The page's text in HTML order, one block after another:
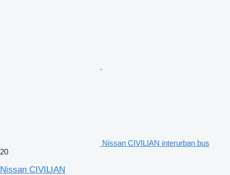
Nissan CIVILIAN interurban bus
20
Nissan CIVILIAN